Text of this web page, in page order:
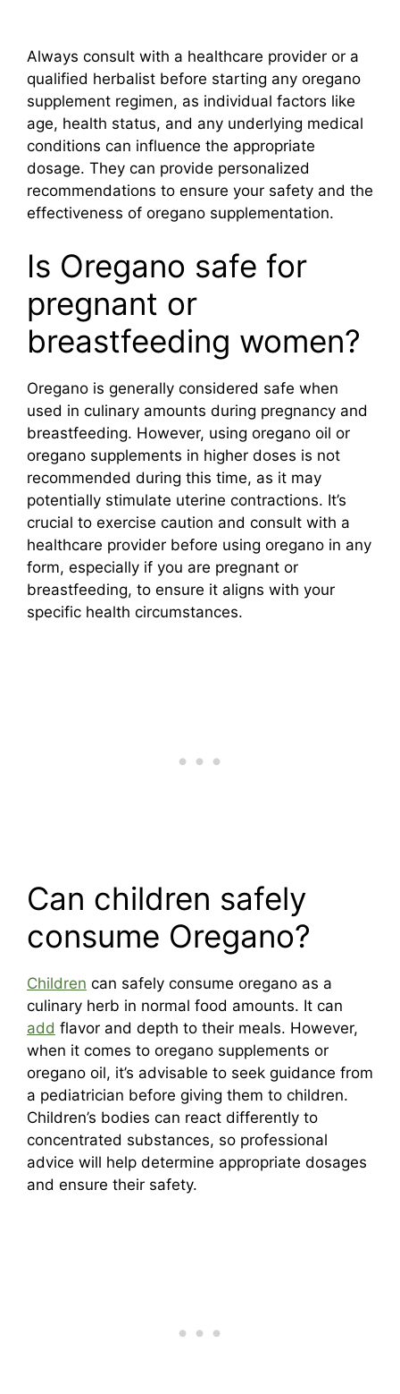
Always consult with a healthcare provider or a
qualified herbalist before starting any oregano
supplement regimen, as individual factors like
age, health status, and any underlying medical
conditions can influence the appropriate
dosage. They can provide personalized
recommendations to ensure your safety and the
effectiveness of oregano supplementation.
Is Oregano safe for
pregnant or
breastfeeding women?
Oregano is generally considered safe when
used in culinary amounts during pregnancy and
breastfeeding. However, using oregano oil or
oregano supplements in higher doses is not
recommended during this time, as it may
potentially stimulate uterine contractions. It’s
crucial to exercise caution and consult with a
healthcare provider before using oregano in any
form, especially if you are pregnant or
breastfeeding, to ensure it aligns with your
specific health circumstances.
Can children safely
consume Oregano?
Children can safely consume oregano as a
culinary herb in normal food amounts. It can
add flavor and depth to their meals. However,
when it comes to oregano supplements or
oregano oil, it’s advisable to seek guidance from
a pediatrician before giving them to children.
Children’s bodies can react differently to
concentrated substances, so professional
advice will help determine appropriate dosages
and ensure their safety.